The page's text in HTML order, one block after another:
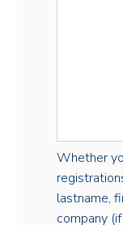
Whether
lastname,
company